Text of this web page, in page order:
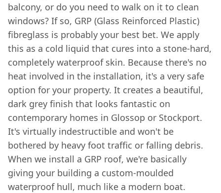
balcony, or do you need to walk on it to clean
windows? If so, GRP (Glass Reinforced Plastic)
fibreglass is probably your best bet. We apply
this as a cold liquid that cures into a stone-hard,
completely waterproof skin. Because there's no
heat involved in the installation, it's a very safe
option for your property. It creates a beautiful,
dark grey finish that looks fantastic on
contemporary homes in Glossop or Stockport.
It's virtually indestructible and won't be
bothered by heavy foot traffic or falling debris.
When we install a GRP roof, we're basically
giving your building a custom-moulded
waterproof hull, much like a modern boat.